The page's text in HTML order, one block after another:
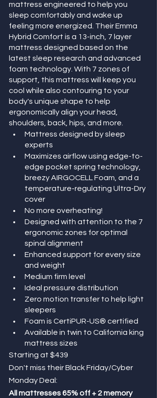
mattress engineered to help you
sleep comfortably and wake up
feeling more energized. Their Emma
Hybrid Comfort is a 13-inch, 7 layer
mattress designed based on the
latest sleep research and advanced
foam technology. With 7 zones of
support, this mattress will keep you
cool while also contouring to your
body's unique shape to help
ergonomically align your head,
shoulders, back, hips, and more.
Mattress designed by sleep
experts
Maximizes airflow using edge-to-
edge pocket spring technology,
breezy AIRGOCELL Foam, and a
temperature-regulating Ultra-Dry
cover
No more overheating!
Designed with attention to the 7
ergonomic zones for optimal
spinal alignment
Enhanced support for every size
and weight
Medium firm level
Ideal pressure distribution
Zero motion transfer to help light
sleepers
Foam is CertiPUR-US® certified
Available in twin to California king
mattress sizes
Starting at $439
Don't miss their Black Friday/Cyber
Monday Deal:
All mattresses 65% off + 2 memory